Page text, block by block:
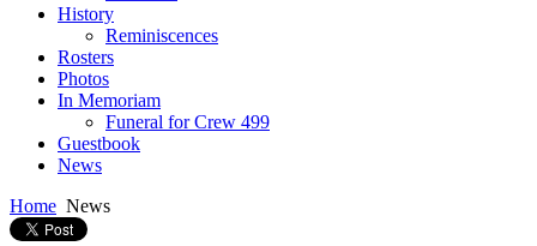
History
Reminiscences
Rosters
Photos
In Memoriam
Funeral for Crew 499
Guestbook
News
Home News